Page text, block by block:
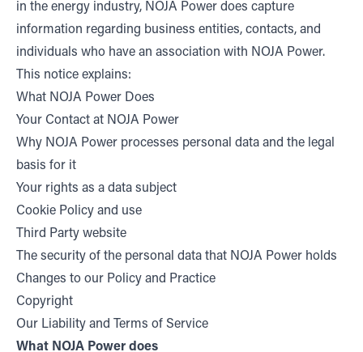
in the energy industry, NOJA Power does capture
information regarding business entities, contacts, and
individuals who have an association with NOJA Power.
This notice explains:
What NOJA Power Does
Your Contact at NOJA Power
Why NOJA Power processes personal data and the legal
basis for it
Your rights as a data subject
Cookie Policy and use
Third Party website
The security of the personal data that NOJA Power holds
Changes to our Policy and Practice
Copyright
Our Liability and Terms of Service
What NOJA Power does